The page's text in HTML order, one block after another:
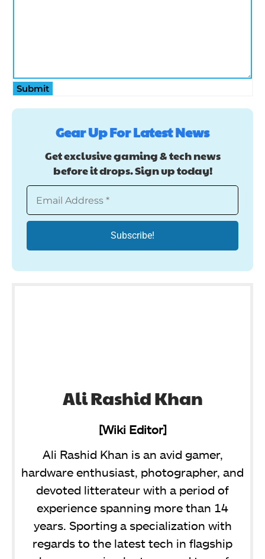
Submit
Gear Up For Latest News
Get exclusive gaming & tech news
before it drops. Sign up today!
Ali Rashid Khan
[Wiki Editor]
Ali Rashid Khan is an avid gamer,
hardware enthusiast, photographer, and
devoted litterateur with a period of
experience spanning more than 14
years. Sporting a specialization with
regards to the latest tech in flagship